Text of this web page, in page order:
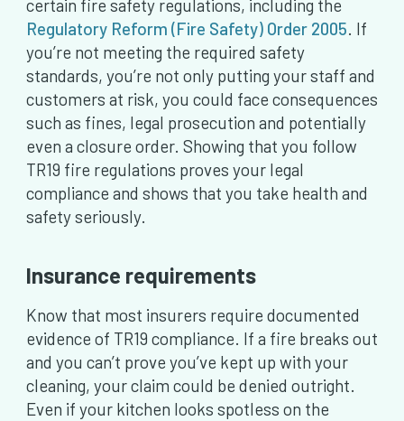
certain fire safety regulations, including the
Regulatory Reform (Fire Safety) Order 2005. If
you’re not meeting the required safety
standards, you’re not only putting your staff and
customers at risk, you could face consequences
such as fines, legal prosecution and potentially
even a closure order. Showing that you follow
TR19 fire regulations proves your legal
compliance and shows that you take health and
safety seriously.
Insurance requirements
Know that most insurers require documented
evidence of TR19 compliance. If a fire breaks out
and you can’t prove you’ve kept up with your
cleaning, your claim could be denied outright.
Even if your kitchen looks spotless on the